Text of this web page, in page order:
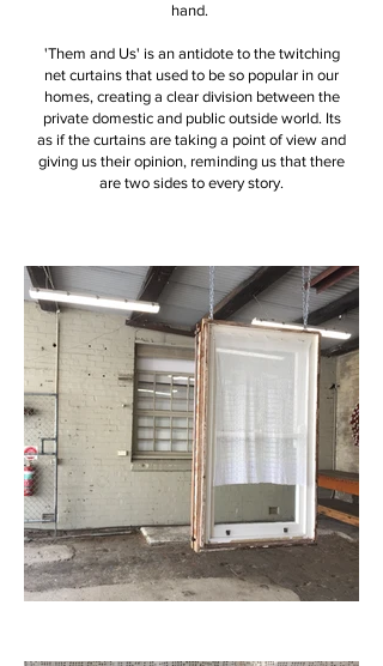
hand.
'Them and Us' is an antidote to the twitching
net curtains that used to be so popular in our
homes, creating a clear division between the
private domestic and public outside world. Its
as if the curtains are taking a point of view and
giving us their opinion, reminding us that there
are two sides to every story.